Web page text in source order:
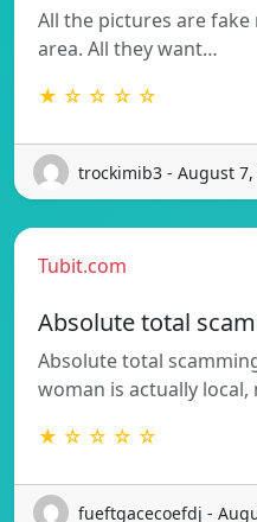
All the pictures are
area. All they want…
★ ☆ ☆ ☆ ☆
trockimib3 - August 7,
Tubit.com
Absolute total
Absolute total
woman is actually
★ ☆ ☆ ☆ ☆
fueftgacecoefdj -